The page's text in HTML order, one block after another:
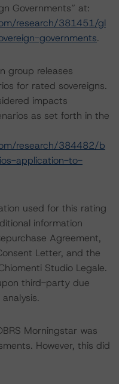
Governments” at:
research/381451/gl
governments.
group releases
for rated sovereigns.
impacts
as set forth in the
research/384482/b
application-to-
used for this rating
information
Agreement,
Letter, and the
Studio Legale.
third-party due
Morningstar was
However, this did